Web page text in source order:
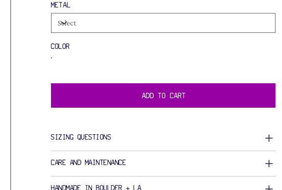
METAL
COLOR
ADD TO CART
SIZING QUESTIONS
CARE AND MAINTENANCE
HANDMADE IN BOULDER + LA